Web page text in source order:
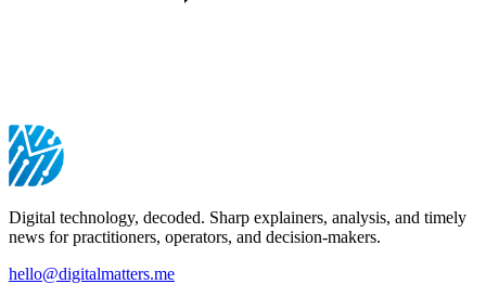
Digital technology, decoded. Sharp explainers, analysis, and timely
news for practitioners, operators, and decision-makers.
hello@digitalmatters.me